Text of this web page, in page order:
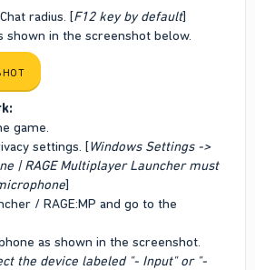
radius. [F12 key by default]
shown in the screenshot below.
game.
settings. [Windows Settings ->
| RAGE Multiplayer Launcher must
]
/ RAGE:MP and go to the
as shown in the screenshot.
the device labeled "- Input" or "-